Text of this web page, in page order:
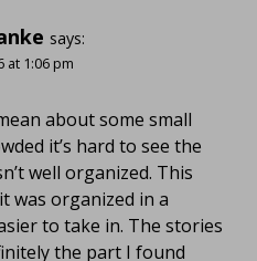
says:
at 1:06 pm
about some small
it’s hard to see the
well organized. This
was organized in a
to take in. The stories
the part I found